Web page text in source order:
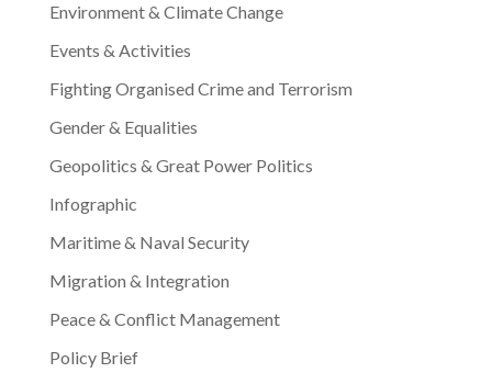
Environment & Climate Change
Events & Activities
Fighting Organised Crime and Terrorism
Gender & Equalities
Geopolitics & Great Power Politics
Infographic
Maritime & Naval Security
Migration & Integration
Peace & Conflict Management
Policy Brief